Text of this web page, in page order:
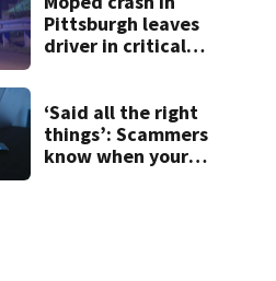
Pittsburgh leaves
driver in critical
‘Said all the right
things’: Scammers
know when your